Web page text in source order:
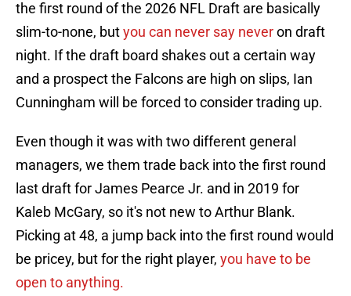
the first round of the 2026 NFL Draft are basically
slim-to-none, butyou can never say neveron draft
night. If the draft board shakes out a certain way
and a prospect the Falcons are high on slips, Ian
Cunningham will be forced to consider trading up.
Even though it was with two different general
managers, we them trade back into the first round
last draft for James Pearce Jr. and in 2019 for
Kaleb McGary, so it's not new to Arthur Blank.
Picking at 48, a jump back into the first round would
be pricey, but for the right player, you have to be
open to anything.